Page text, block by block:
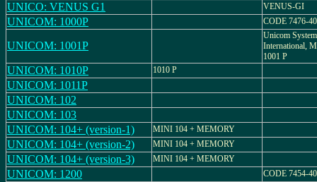
UNICO: VENUS G1 VENUS-GI
UNICOM: 1000P CODE 7476-40
UNICOM: 1001P
Unicom
International,
1001 P
UNICOM: 1010P 1010 P
UNICOM: 1011P
UNICOM: 102
UNICOM: 103
UNICOM: 104+ (version-1)
MINI 104 + MEMORY
UNICOM: 104+ (version-2) MINI 104 + MEMORY
UNICOM: 104+ (version-3) MINI 104 + MEMORY
UNICOM: 1200 CODE 7454-40